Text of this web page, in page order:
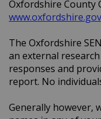
Oxfordshire County
The Oxfordshire
an external
responses and
report. No
Generally however,